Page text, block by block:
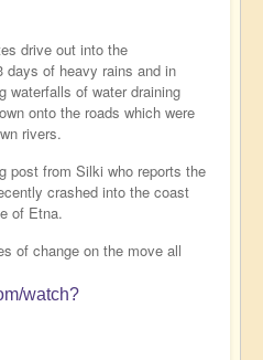
drive out into the
days of heavy rains and in
waterfalls of water draining
onto the roads which were
rivers.
post from Silki who reports the
crashed into the coast
of Etna.
of change on the move all
watch?